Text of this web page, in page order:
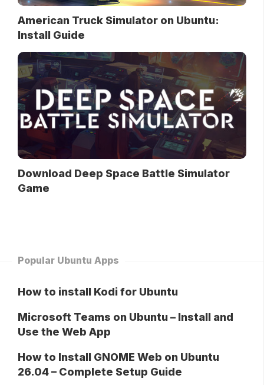
American Truck Simulator on Ubuntu:
Install Guide
Download Deep Space Battle Simulator
Game
Popular Ubuntu Apps
How to install Kodi for Ubuntu
Microsoft Teams on Ubuntu – Install and
Use the Web App
How to Install GNOME Web on Ubuntu
26.04 – Complete Setup Guide